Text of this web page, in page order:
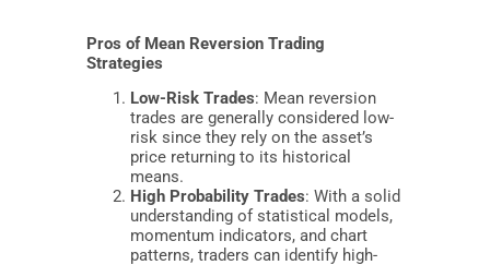
Pros of Mean Reversion Trading
Strategies
Low-Risk Trades: Mean reversion
trades are generally considered low-
risk since they rely on the asset’s
price returning to its historical
means.
High Probability Trades: With a solid
understanding of statistical models,
momentum indicators, and chart
patterns, traders can identify high-